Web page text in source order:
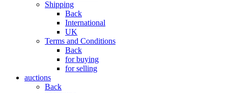
Shipping
Back
International
UK
Terms and Conditions
Back
for buying
for selling
auctions
Back